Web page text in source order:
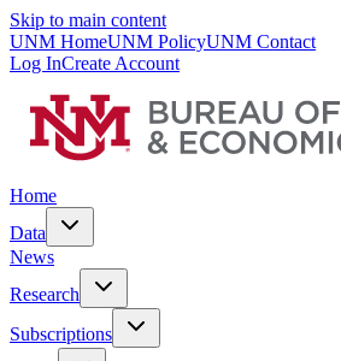
Skip to main content
UNM HomeUNM PolicyUNM Contact
Log InCreate Account
Home
Data
News
Research
Subscriptions